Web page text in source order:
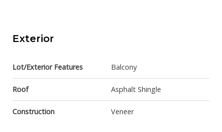
Exterior
Lot/Exterior Features Balcony
Roof Asphalt Shingle
Construction Veneer